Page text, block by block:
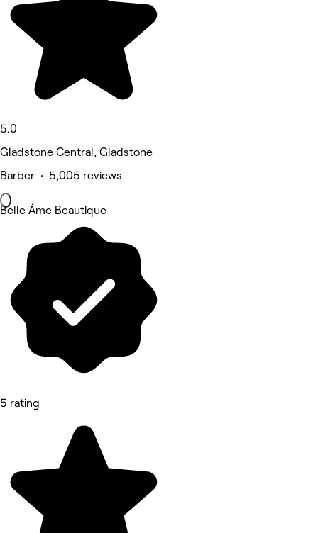
5.0
Gladstone Central, Gladstone
Barber • 5,005 reviews
Belle Áme Beautique
5 rating